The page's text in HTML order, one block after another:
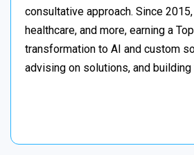
consultative approach. Since
healthcare, and more, earning a
transformation to AI and custom
advising on solutions, and building